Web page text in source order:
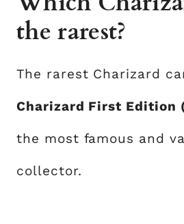
the rarest?
The rarest Charizard
Charizard First Edition
the most famous and
collector.